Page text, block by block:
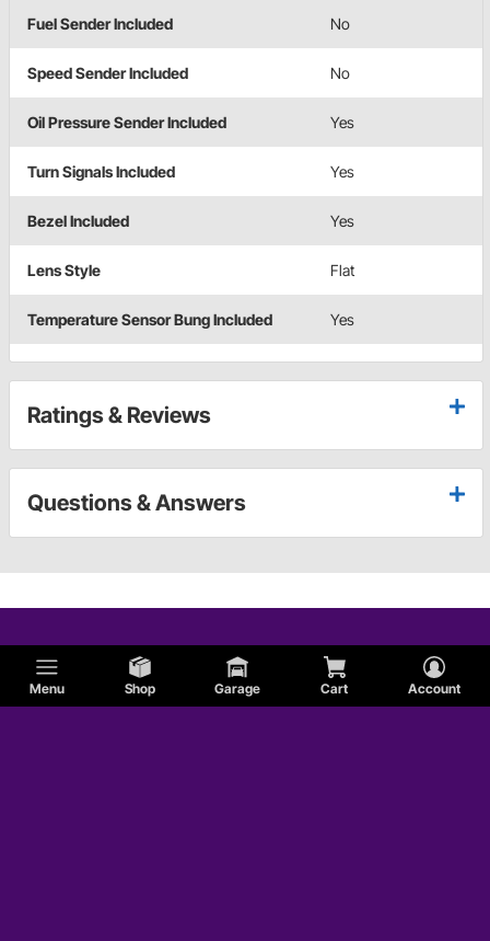
Menu Shop Garage Cart Account
Fuel Sender Included No
Speed Sender Included No
Oil Pressure Sender Included Yes
Turn Signals Included Yes
Bezel Included Yes
Lens Style Flat
Temperature Sensor Bung Included Yes
Ratings & Reviews
Questions & Answers